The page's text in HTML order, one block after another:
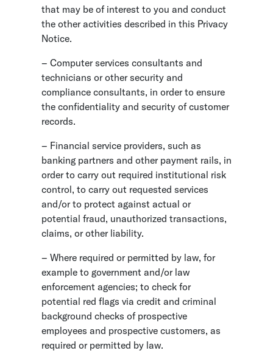
that may be of interest to you and conduct
the other activities described in this Privacy
Notice.
– Computer services consultants and
technicians or other security and
compliance consultants, in order to ensure
the confidentiality and security of customer
records.
– Financial service providers, such as
banking partners and other payment rails, in
order to carry out required institutional risk
control, to carry out requested services
and/or to protect against actual or
potential fraud, unauthorized transactions,
claims, or other liability.
– Where required or permitted by law, for
example to government and/or law
enforcement agencies; to check for
potential red flags via credit and criminal
background checks of prospective
employees and prospective customers, as
required or permitted by law.